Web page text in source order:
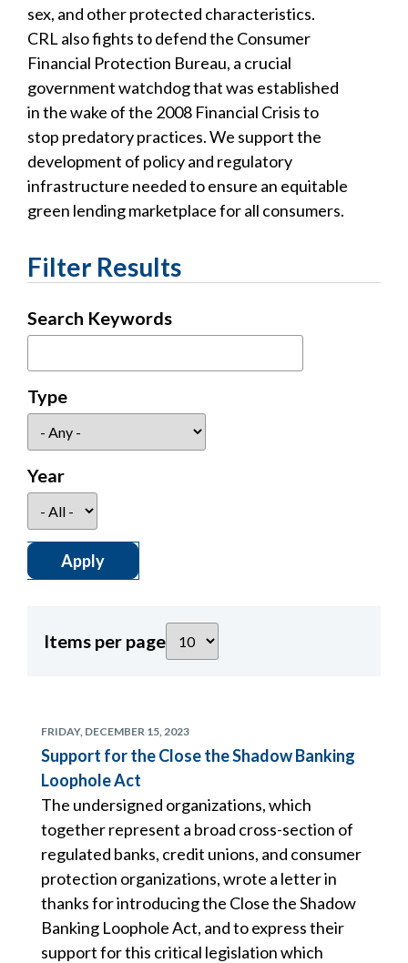
sex, and other protected characteristics.
CRL also fights to defend the Consumer
Financial Protection Bureau, a crucial
government watchdog that was established
in the wake of the 2008 Financial Crisis to
stop predatory practices. We support the
development of policy and regulatory
infrastructure needed to ensure an equitable
green lending marketplace for all consumers.
Filter Results
Search Keywords
Type
Year
Items per page
FRIDAY, DECEMBER 15, 2023
Support for the Close the Shadow Banking
Loophole Act
The undersigned organizations, which
together represent a broad cross-section of
regulated banks, credit unions, and consumer
protection organizations, wrote a letter in
thanks for introducing the Close the Shadow
Banking Loophole Act, and to express their
support for this critical legislation which